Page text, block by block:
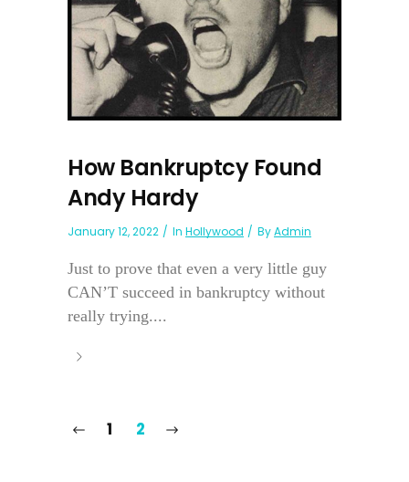
How Bankruptcy Found
Andy Hardy
January 12, 2022 In Hollywood ByAdmin
Just to prove that even a very little guy
CAN’T succeed in bankruptcy without
really trying....
1 2